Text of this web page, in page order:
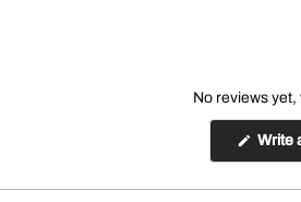
No reviews
Write